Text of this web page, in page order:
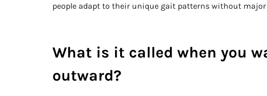
people adapt to their unique gait patterns without
What is it called when you
outward?